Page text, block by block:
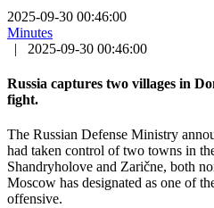
2025-09-30 00:46:00
Minutes
|
2025-09-30 00:46:00
Russia captures two villages in
fight.
The Russian Defense Ministry
had taken control of two towns in
Shandryholove and Zarične, both
Moscow has designated as one of
offensive.